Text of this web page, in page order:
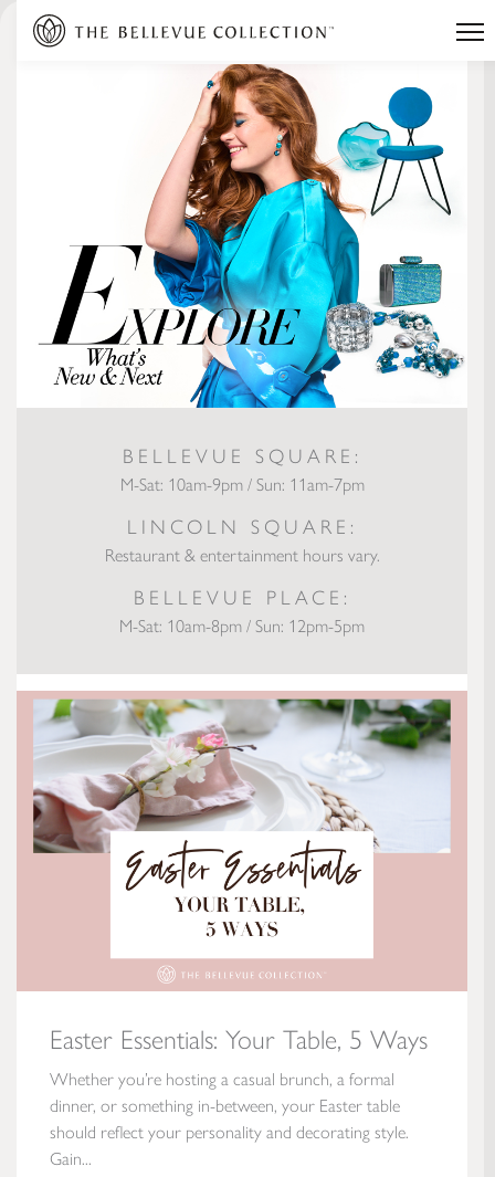
BELLEVUE SQUARE:
M-Sat: 10am-9pm / Sun: 11am-7pm
LINCOLN SQUARE:
Restaurant & entertainment hours vary.
BELLEVUE PLACE:
M-Sat: 10am-8pm / Sun: 12pm-5pm
Easter Essentials: Your Table, 5 Ways
Easter Essentials: Your Table, 5 Ways
Whether you’re hosting a casual brunch, a formal
dinner, or something in-between, your Easter table
should reflect your personality and decorating style.
Gain...